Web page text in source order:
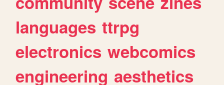
languages ttrpg
electronics webcomics
engineering aesthetics